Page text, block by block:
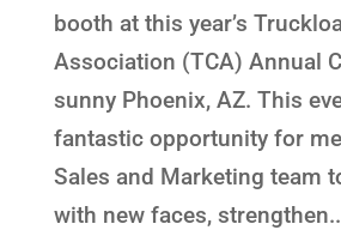
booth at this year’s
Association (TCA) Annual
sunny Phoenix, AZ. This
fantastic opportunity for
Sales and Marketing team
with new faces,